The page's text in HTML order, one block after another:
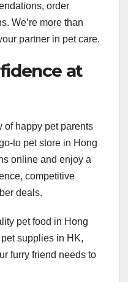
order
We’re more than
partner in pet care.
at
of happy pet parents
to pet store in Hong
online and enjoy a
competitive
deals.
pet food in Hong
supplies in HK,
furry friend needs to